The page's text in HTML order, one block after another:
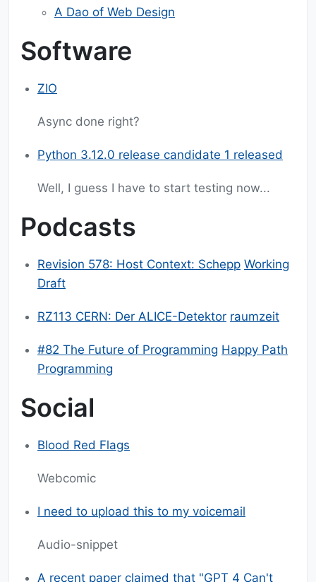
A Dao of Web Design
Software
ZIO
Async done right?
Python 3.12.0 release candidate 1 released
Well, I guess I have to start testing now...
Podcasts
Revision 578: Host Context: Schepp Working
Draft
RZ113 CERN: Der ALICE-Detektor raumzeit
#82 The Future of Programming Happy Path
Programming
Social
Blood Red Flags
Webcomic
I need to upload this to my voicemail
Audio-snippet
A recent paper claimed that "GPT 4 Can't